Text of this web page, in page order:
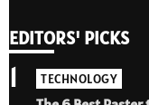
EDITORS' PICKS
TECHNOLOGY
1